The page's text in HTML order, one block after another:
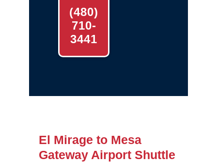
(480)
710-
3441
El Mirage to Mesa
Gateway Airport Shuttle